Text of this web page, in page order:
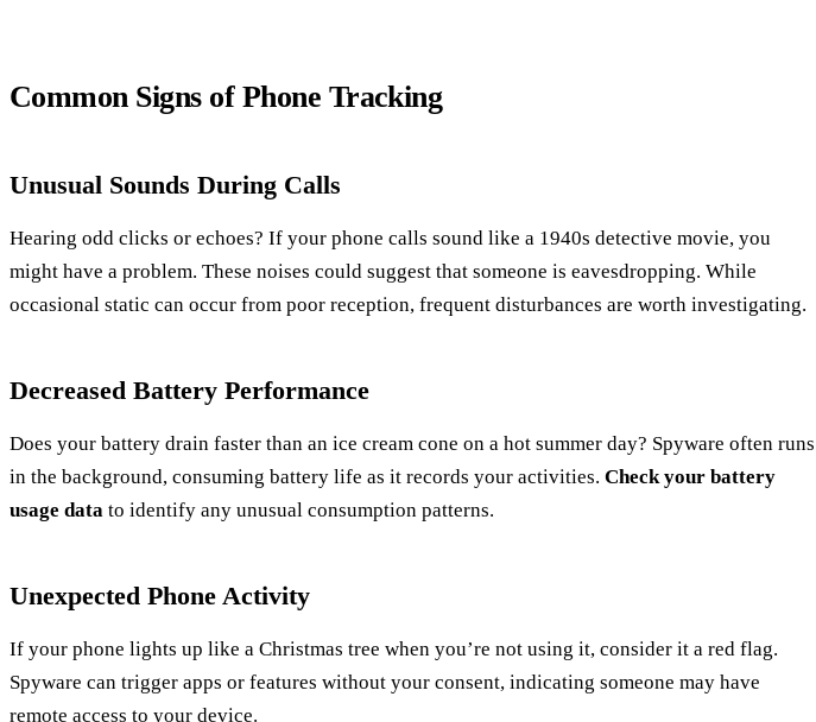
Common Signs of Phone Tracking
Unusual Sounds During Calls
Hearing odd clicks or echoes? If your phone calls sound like a 1940s detective movie, you
might have a problem. These noises could suggest that someone is eavesdropping. While
occasional static can occur from poor reception, frequent disturbances are worth investigating.
Decreased Battery Performance
Does your battery drain faster than an ice cream cone on a hot summer day? Spyware often runs
in the background, consuming battery life as it records your activities. Check your battery
usage data to identify any unusual consumption patterns.
Unexpected Phone Activity
If your phone lights up like a Christmas tree when you’re not using it, consider it a red flag.
Spyware can trigger apps or features without your consent, indicating someone may have
remote access to your device.